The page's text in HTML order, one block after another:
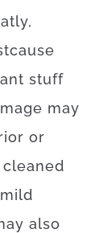
,
cause
stuff
may
or
cleaned
mild
also